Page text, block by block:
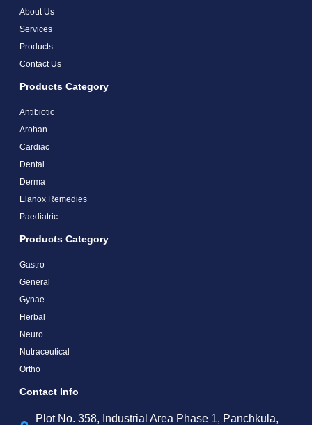
About Us
Services
Products
Contact Us
Products Category
Antibiotic
Arohan
Cardiac
Dental
Derma
Elanox Remedies
Paediatric
Products Category
Gastro
General
Gynae
Herbal
Neuro
Nutraceutical
Ortho
Contact Info
Plot No. 358, Industrial Area Phase 1, Panchkula,